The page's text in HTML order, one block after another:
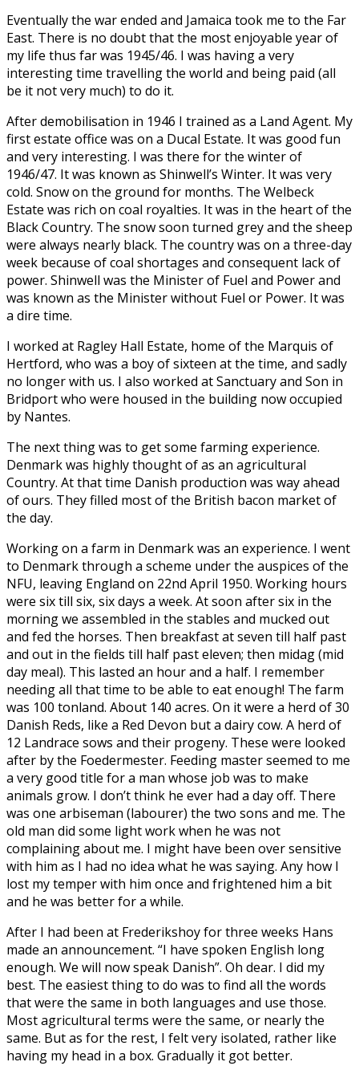
Eventually the war ended and Jamaica took me to the Far
East. There is no doubt that the most enjoyable year of
my life thus far was 1945/46. I was having a very
interesting time travelling the world and being paid (all
be it not very much) to do it.
After demobilisation in 1946 I trained as a Land Agent. My
first estate office was on a Ducal Estate. It was good fun
and very interesting. I was there for the winter of
1946/47. It was known as Shinwell’s Winter. It was very
cold. Snow on the ground for months. The Welbeck
Estate was rich on coal royalties. It was in the heart of the
Black Country. The snow soon turned grey and the sheep
were always nearly black. The country was on a three-day
week because of coal shortages and consequent lack of
power. Shinwell was the Minister of Fuel and Power and
was known as the Minister without Fuel or Power. It was
a dire time.
I worked at Ragley Hall Estate, home of the Marquis of
Hertford, who was a boy of sixteen at the time, and sadly
no longer with us. I also worked at Sanctuary and Son in
Bridport who were housed in the building now occupied
by Nantes.
The next thing was to get some farming experience.
Denmark was highly thought of as an agricultural
Country. At that time Danish production was way ahead
of ours. They filled most of the British bacon market of
the day.
Working on a farm in Denmark was an experience. I went
to Denmark through a scheme under the auspices of the
NFU, leaving England on 22nd April 1950. Working hours
were six till six, six days a week. At soon after six in the
morning we assembled in the stables and mucked out
and fed the horses. Then breakfast at seven till half past
and out in the fields till half past eleven; then midag (mid
day meal). This lasted an hour and a half. I remember
needing all that time to be able to eat enough! The farm
was 100 tonland. About 140 acres. On it were a herd of 30
Danish Reds, like a Red Devon but a dairy cow. A herd of
12 Landrace sows and their progeny. These were looked
after by the Foedermester. Feeding master seemed to me
a very good title for a man whose job was to make
animals grow. I don’t think he ever had a day off. There
was one arbiseman (labourer) the two sons and me. The
old man did some light work when he was not
complaining about me. I might have been over sensitive
with him as I had no idea what he was saying. Any how I
lost my temper with him once and frightened him a bit
and he was better for a while.
After I had been at Frederikshoy for three weeks Hans
made an announcement. “I have spoken English long
enough. We will now speak Danish”. Oh dear. I did my
best. The easiest thing to do was to find all the words
that were the same in both languages and use those.
Most agricultural terms were the same, or nearly the
same. But as for the rest, I felt very isolated, rather like
having my head in a box. Gradually it got better.